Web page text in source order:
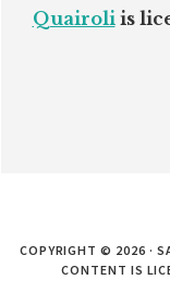
Quairoliis
COPYRIGHT © 2026 ·
CONTENT IS